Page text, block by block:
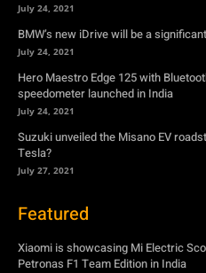
July 24, 2021
BMW’s new iDrive will be a
July 24, 2021
Hero Maestro Edge 125 with
speedometer launched in India
July 24, 2021
Suzuki unveiled the Misano EV
Tesla?
July 27, 2021
Featured
Xiaomi is showcasing Mi Electric
Petronas F1 Team Edition in India